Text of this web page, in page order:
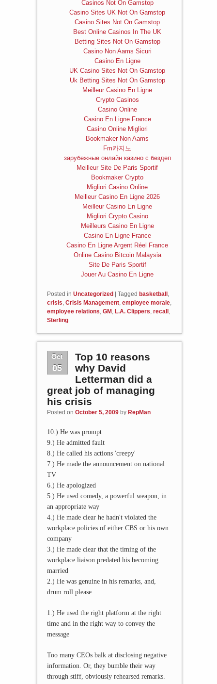
Casinos Not On Gamstop
Casino Sites UK Not On Gamstop
Casino Sites Not On Gamstop
Best Online Casinos In The UK
Betting Sites Not On Gamstop
Casino Non Aams Sicuri
Casino En Ligne
UK Casino Sites Not On Gamstop
Uk Betting Sites Not On Gamstop
Meilleur Casino En Ligne
Crypto Casinos
Casino Online
Casino En Ligne France
Casino Online Migliori
Bookmaker Non Aams
Fm카지노
зарубежные онлайн казино с бездеп
Meilleur Site De Paris Sportif
Bookmaker Crypto
Migliori Casino Online
Meilleur Casino En Ligne 2026
Meilleur Casino En Ligne
Migliori Crypto Casino
Meilleurs Casino En Ligne
Casino En Ligne France
Casino En Ligne Argent Réel France
Online Casino Bitcoin Malaysia
Site De Paris Sportif
Jouer Au Casino En Ligne
Posted in Uncategorized | Tagged basketball,
crisis Crisis Management, employee morale,
employee relations GM, L.A. Clippers recall,
Sterling
Oct
05
Top 10 reasons
why David
Letterman did a
great job of managing
his crisis
Posted on October 5, 2009 by RepMan
10.) He was prompt
9.) He admitted fault
8.) He called his actions 'creepy'
7.) He made the announcement on national
TV
6.) He apologized
5.) He used comedy, a powerful weapon, in
an appropriate way
4.) He made clear he hadn't violated the
workplace policies of either CBS or his own
company
3.) He made clear that the timing of the
workplace liaison predated his becoming
married
2.) He was genuine in his remarks, and,
drum roll please…………….
1.) He used the right platform at the right
time and in the right way to convey the
message
Too many CEOs balk at disclosing negative
information. Or, they bumble their way
through stiff, obviously rehearsed remarks.